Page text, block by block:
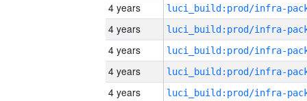
4 years
4 years
4 years
4 years
4 years